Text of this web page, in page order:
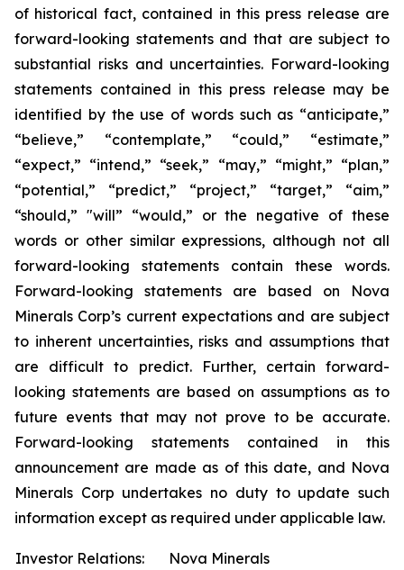
of historical fact, contained in this press release are
forward-looking statements and that are subject to
substantial risks and uncertainties. Forward-looking
statements contained in this press release may be
identified by the use of words such as “anticipate,”
“believe,” “contemplate,” “could,” “estimate,”
“expect,” “intend,” “seek,” “may,” “might,” “plan,”
“potential,” “predict,” “project,” “target,” “aim,”
“should,” "will” “would,” or the negative of these
words or other similar expressions, although not all
forward-looking statements contain these words.
Forward-looking statements are based on Nova
Minerals Corp’s current expectations and are subject
to inherent uncertainties, risks and assumptions that
are difficult to predict. Further, certain forward-
looking statements are based on assumptions as to
future events that may not prove to be accurate.
Forward-looking statements contained in this
announcement are made as of this date, and Nova
Minerals Corp undertakes no duty to update such
information except as required under applicable law.
Investor Relations:
Nova Minerals